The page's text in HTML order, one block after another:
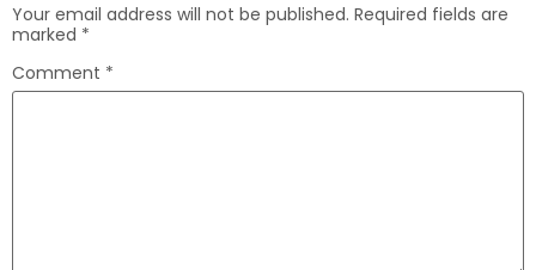
Your email address will not be published. Required fields are
marked *
Comment *